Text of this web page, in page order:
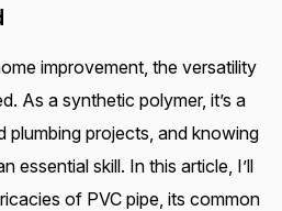
improvement, the versatility
As a synthetic polymer, it’s a
plumbing projects, and knowing
essential skill. In this article, I’ll
of PVC pipe, its common